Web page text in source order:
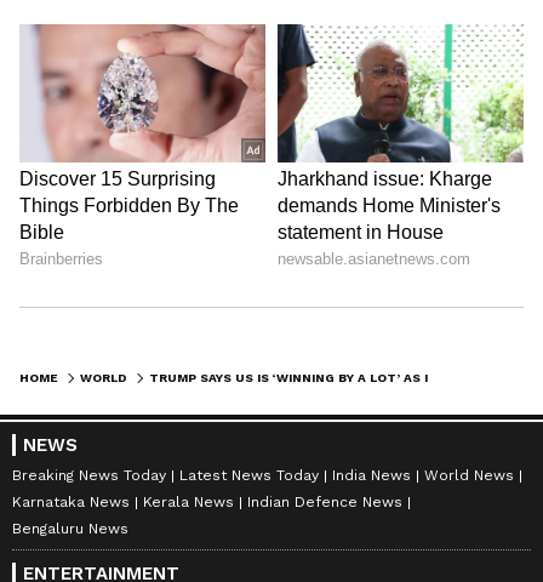
For now, the path forward remains uncertain.
Trump insists the United States is negotiating
from strength, but with the ceasefire deadline
approaching rapidly, the world is watching to
see whether diplomacy can prevent another
dangerous turn in the conflict.
HOME WORLD
NEWS
Breaking News Today Latest News Today India News
World News
Karnataka News
Kerala News
Indian Defence News
Bengaluru News
ENTERTAINMENT